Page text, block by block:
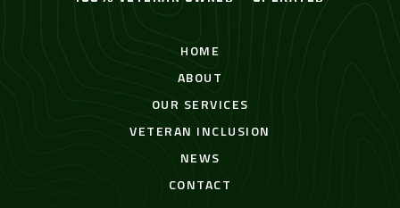
HOME
ABOUT
OUR SERVICES
VETERAN INCLUSION
NEWS
CONTACT